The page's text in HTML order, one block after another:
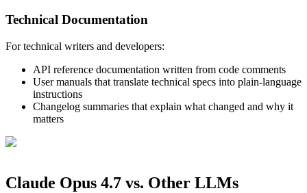
Technical Documentation
For technical writers and developers:
API reference documentation written from code comments
User manuals that translate technical specs into plain-language
instructions
Changelog summaries that explain what changed and why it
matters
Claude Opus 4.7 vs. Other LLMs